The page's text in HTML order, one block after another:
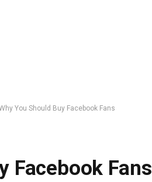
You Should Buy Facebook Fans
Facebook Fans